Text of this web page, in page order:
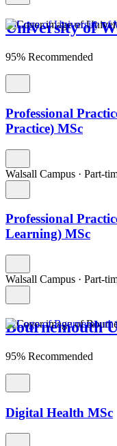
University of
95% Recommended
Professional
Practice) MSc
Walsall Campus · Part-
Professional
Learning) MSc
Walsall Campus · Part-
Bournemouth
95% Recommended
Digital Health MSc